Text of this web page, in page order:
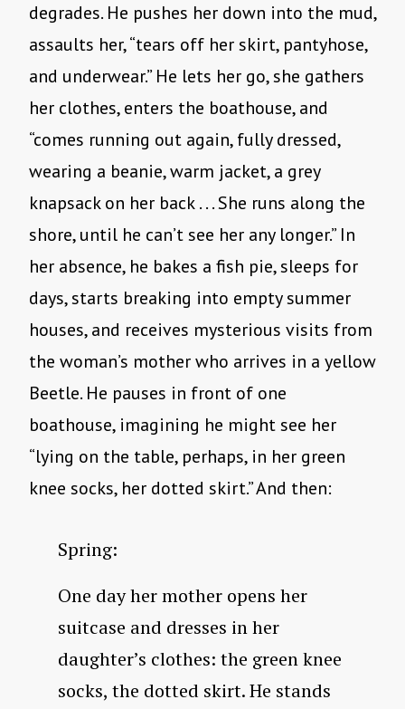
degrades. He pushes her down into the mud,
assaults her, “tears off her skirt, pantyhose,
and underwear.” He lets her go, she gathers
her clothes, enters the boathouse, and
“comes running out again, fully dressed,
wearing a beanie, warm jacket, a grey
knapsack on her back . . . She runs along the
shore, until he can’t see her any longer.” In
her absence, he bakes a fish pie, sleeps for
days, starts breaking into empty summer
houses, and receives mysterious visits from
the woman’s mother who arrives in a yellow
Beetle. He pauses in front of one
boathouse, imagining he might see her
“lying on the table, perhaps, in her green
knee socks, her dotted skirt.” And then:
Spring:
One day her mother opens her
suitcase and dresses in her
daughter’s clothes: the green knee
socks, the dotted skirt. He stands